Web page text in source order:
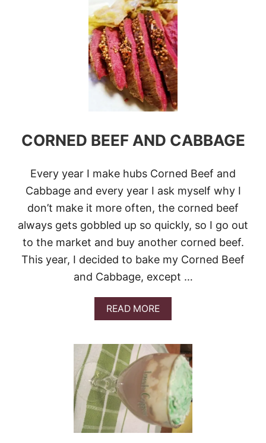
A
T
1
6
L
U
C
K
Y
S
T
.
A
T
I
K
’
D
A
Y
R
E
C
I
P
E
CORNED BEEF AND CABBAGE
Every year I make hubs Corned Beef and
Cabbage and every year I ask myself why I
don’t make it more often, the corned beef
always gets gobbled up so quickly, so I go out
to the market and buy another corned beef.
This year, I decided to bake my Corned Beef
and Cabbage, except …
READ MOREA
B
U
T
C
O
N
D
B